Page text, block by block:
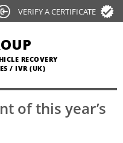
VERIFY A CERTIFICATE
RECOVERY
/ IVR (UK)
of this year’s